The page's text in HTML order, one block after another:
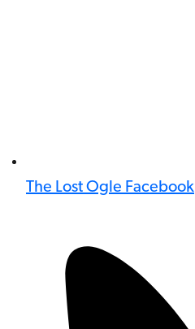
The Lost Ogle Facebook